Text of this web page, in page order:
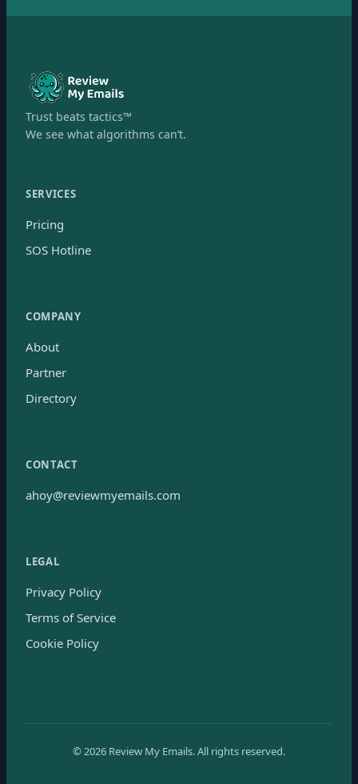
Trust beats tactics™
We see what algorithms can’t.
SERVICES
Pricing
SOS Hotline
COMPANY
About
Partner
Directory
CONTACT
ahoy@reviewmyemails.com
LEGAL
Privacy Policy
Terms of Service
Cookie Policy
© 2026 Review My Emails.All rights reserved.